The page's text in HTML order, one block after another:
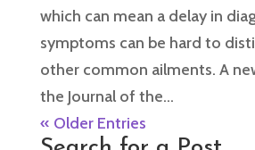
which can mean a delay in
symptoms can be hard to
other common ailments. A
the Journal of the...
« Older Entries